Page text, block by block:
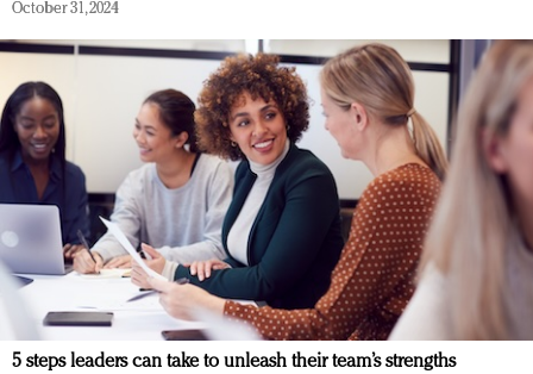
October 31, 2024
5 steps leaders can take to unleash their team’s strengths